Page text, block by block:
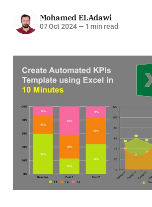
Mohamed ELAdawi
07 Oct 2024 — 1 min read